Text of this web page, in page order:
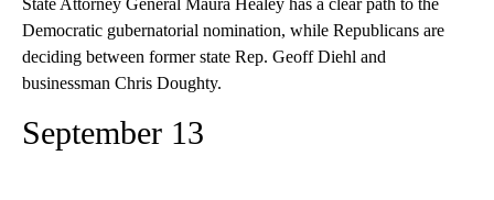
State Attorney General Maura Healey has a clear path to the
Democratic gubernatorial nomination, while Republicans are
deciding between former state Rep. Geoff Diehl and
businessman Chris Doughty.
September 13